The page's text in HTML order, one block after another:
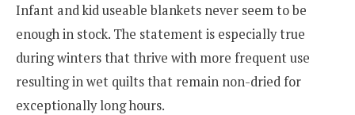
Infant and kid useable blankets never seem to be
enough in stock. The statement is especially true
during winters that thrive with more frequent use
resulting in wet quilts that remain non-dried for
exceptionally long hours.